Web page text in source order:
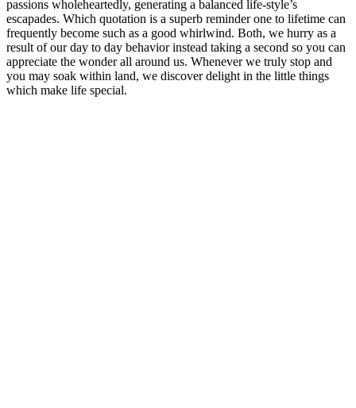
passions wholeheartedly, generating a balanced life-style’s
escapades. Which quotation is a superb reminder one to lifetime can
frequently become such as a good whirlwind. Both, we hurry as a
result of our day to day behavior instead taking a second so you can
appreciate the wonder all around us. Whenever we truly stop and
you may soak within land, we discover delight in the little things
which make life special.